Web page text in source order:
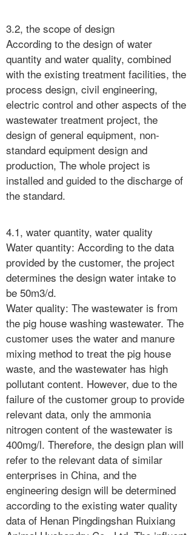
3.2, the scope of design
According to the design of water
quantity and water quality, combined
with the existing treatment facilities, the
process design, civil engineering,
electric control and other aspects of the
wastewater treatment project, the
design of general equipment, non-
standard equipment design and
production, The whole project is
installed and guided to the discharge of
the standard.
4.1, water quantity, water quality
Water quantity: According to the data
provided by the customer, the project
determines the design water intake to
be 50m3/d.
Water quality: The wastewater is from
the pig house washing wastewater. The
customer uses the water and manure
mixing method to treat the pig house
waste, and the wastewater has high
pollutant content. However, due to the
failure of the customer group to provide
relevant data, only the ammonia
nitrogen content of the wastewater is
400mg/l. Therefore, the design plan will
refer to the relevant data of similar
enterprises in China, and the
engineering design will be determined
according to the existing water quality
data of Henan Pingdingshan Ruixiang